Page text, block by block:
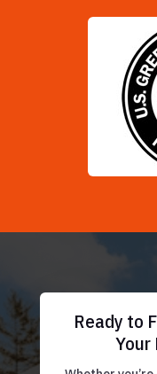
Ready to
Your